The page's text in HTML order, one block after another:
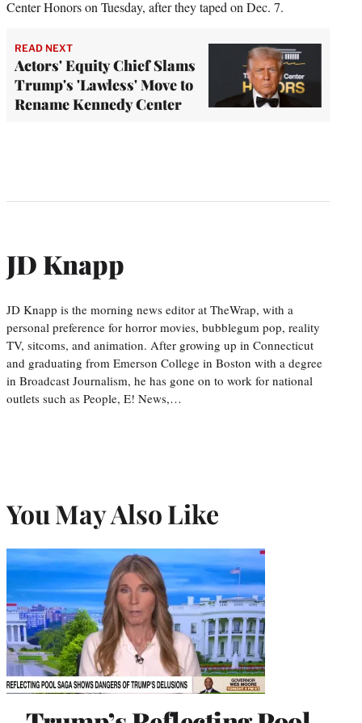
Center Honors on Tuesday, after they taped on Dec. 7.
READ NEXT
Actors' Equity Chief Slams
Trump's 'Lawless' Move to
Rename Kennedy Center
JD Knapp
JD Knapp is the morning news editor at TheWrap, with a
personal preference for horror movies, bubblegum pop, reality
TV, sitcoms, and animation. After growing up in Connecticut
and graduating from Emerson College in Boston with a degree
in Broadcast Journalism, he has gone on to work for national
outlets such as People, E! News,…
You May Also Like